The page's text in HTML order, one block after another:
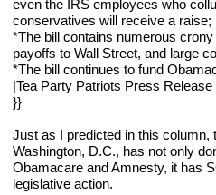
even the IRS employees who
conservatives will receive a raise;
*The bill contains numerous
payoffs to Wall Street, and large
*The bill continues to fund
|Tea Party Patriots Press Release
}}
Just as I predicted in this column,
Washington, D.C., has not only
Obamacare and Amnesty, it has
legislative action.